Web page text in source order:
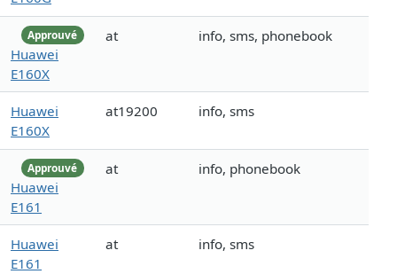
Approuvé
Huawei
E160X
at info, sms, phonebook
Huawei
E160X
at19200 info, sms
Approuvé
Huawei
E161
at info, phonebook
Huawei
E161
at info, sms